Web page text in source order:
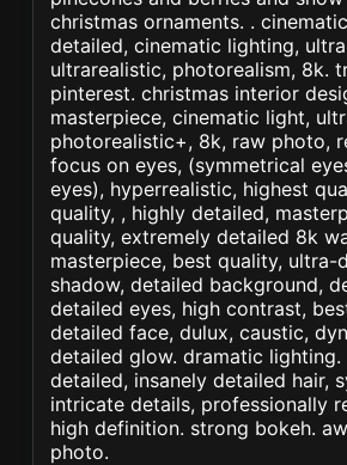
christmas ornaments. .
detailed, cinematic lighting,
ultrarealistic, photorealism, 8k.
pinterest. christmas interior
masterpiece, cinematic light,
photorealistic+, 8k, raw photo,
focus on eyes, (symmetrical
eyes), hyperrealistic, highest
quality, , highly detailed,
quality, extremely detailed 8k
masterpiece, best quality, ultra-
shadow, detailed background,
detailed eyes, high contrast,
detailed face, dulux, caustic,
detailed glow. dramatic lighting.
detailed, insanely detailed hair,
intricate details, professionally
high definition. strong bokeh.
photo.